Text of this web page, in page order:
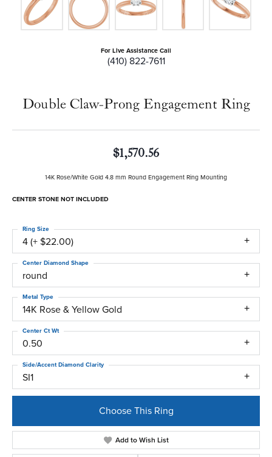
For Live Assistance Call
(410) 822-7611
Double Claw-Prong Engagement Ring
$1,570.56
14K Rose/White Gold 4.8 mm Round Engagement Ring Mounting
CENTER STONE NOT INCLUDED
4 (+ $22.00)
Ring Size
round
Center Diamond Shape
14K Rose & Yellow Gold
Metal Type
0.50
Center Ct Wt
SI1
Side/Accent Diamond Clarity
Choose This Ring
Add to Wish List